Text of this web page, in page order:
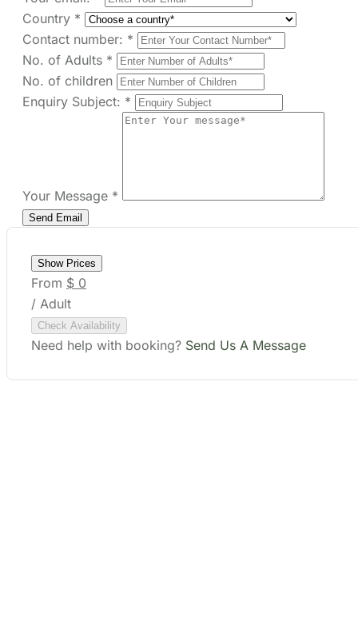
You can send your enquiry via
the form below.
3-Day Serengeti & Ngorongoro
Big Five Safari from Dar Es Salaam